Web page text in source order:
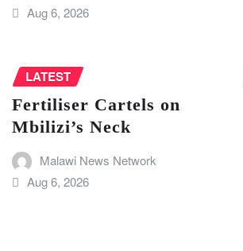
Aug 6, 2026
LATEST
Fertiliser Cartels on
Mbilizi’s Neck
Malawi News Network
Aug 6, 2026